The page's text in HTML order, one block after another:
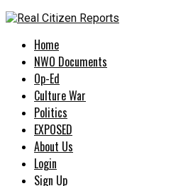
Home
NWO Documents
Op-Ed
Culture War
Politics
EXPOSED
About Us
Login
Sign Up